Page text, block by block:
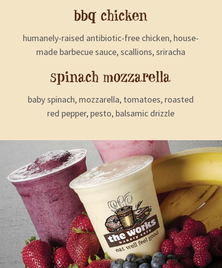
bbq chicken
humanely-raised antibiotic-free chicken, house-
made barbecue sauce, scallions, sriracha
spinach mozzarella
baby spinach, mozzarella, tomatoes, roasted
red pepper, pesto, balsamic drizzle